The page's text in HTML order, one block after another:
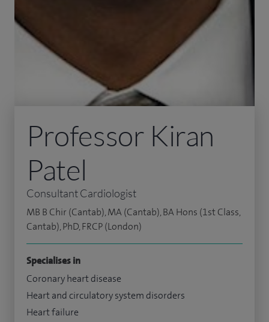
Professor Kiran
Patel
Consultant Cardiologist
MB B Chir (Cantab), MA (Cantab), BA Hons (1st Class,
Cantab), PhD, FRCP (London)
Specialises in
Coronary heart disease
Heart and circulatory system disorders
Heart failure